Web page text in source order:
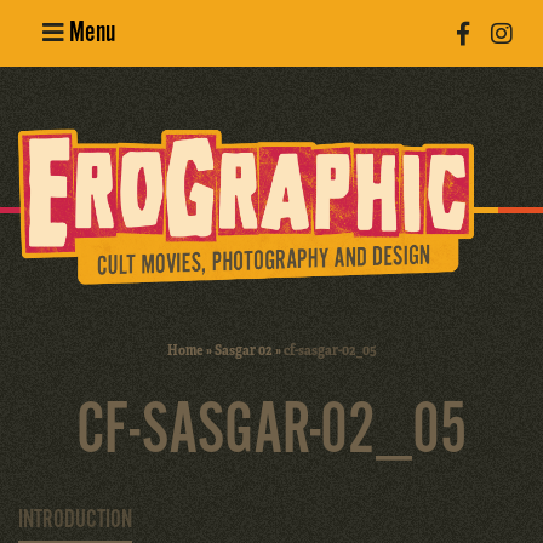
Menu
Erotic
Photography
Cult Movies
Home»Sasgar 02»cf-sasgar-02_05
CF-SASGAR-02_05
INTRODUCTION